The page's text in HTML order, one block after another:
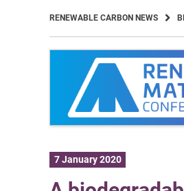
RENEWABLE CARBON NEWS
7 January 2020